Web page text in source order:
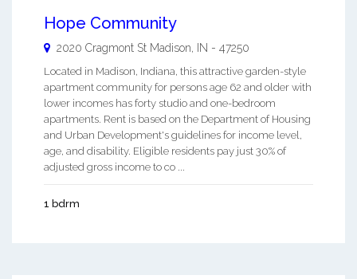
Hope Community
2020 Cragmont St Madison IN - 47250
Located in Madison, Indiana, this attractive garden-style
apartment community for persons age 62 and older with
lower incomes has forty studio and one-bedroom
apartments. Rent is based on the Department of Housing
and Urban Development's guidelines for income level,
age, and disability. Eligible residents pay just 30% of
adjusted gross income to co ...
1 bdrm